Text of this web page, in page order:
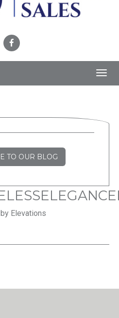
TO OUR BLOG
Elevations